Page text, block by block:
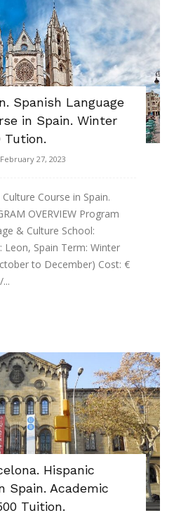
Spanish Language
in Spain. Winter
Tution.
February 27, 2023
Course in Spain.
OVERVIEW Program
& Culture School:
Spain Term: Winter
to December) Cost: €
Hispanic
Spain. Academic
Tuition.